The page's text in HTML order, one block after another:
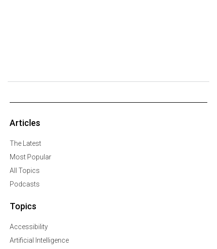
Articles
The Latest
Most Popular
All Topics
Podcasts
Topics
Accessibility
Artificial Intelligence